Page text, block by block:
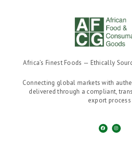
Africa’s Finest Foods — Ethically
Connecting global markets with
delivered through a compliant,
export process
F
a
c
I
n
s